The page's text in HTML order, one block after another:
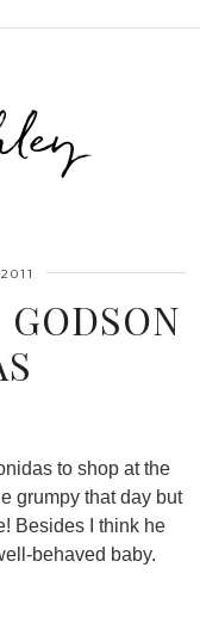
to shop at the
grumpy that day but
Besides I think he
behaved baby.